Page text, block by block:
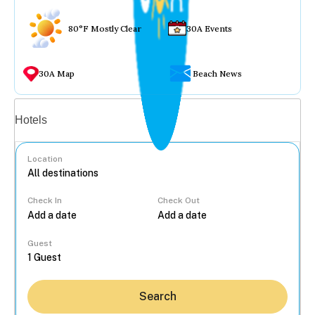
80°F Mostly Clear 30A Events
30A Map Beach News
Hotels
Location
Check In Check Out
Guest
Search